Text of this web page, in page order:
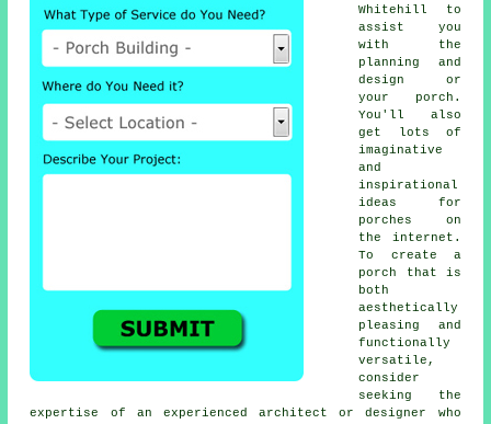
Whitehill to
assist you
with the
planning and
design or
your porch.
You'll also
get lots of
imaginative
and
inspirational
ideas for
porches on
the internet.
To create a
porch that is
both
aesthetically
pleasing and
functionally
versatile,
consider
seeking the
expertise of an experienced architect or designer who